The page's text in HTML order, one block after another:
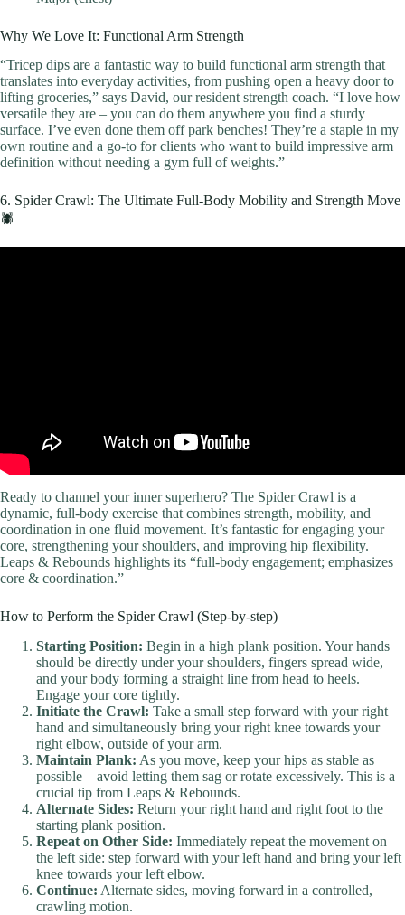
Why We Love It: Functional Arm Strength
“Tricep dips are a fantastic way to build functional arm strength that
translates into everyday activities, from pushing open a heavy door to
lifting groceries,” says David, our resident strength coach. “I love how
versatile they are – you can do them anywhere you find a sturdy
surface. I’ve even done them off park benches! They’re a staple in my
own routine and a go-to for clients who want to build impressive arm
definition without needing a gym full of weights.”
6. Spider Crawl: The Ultimate Full-Body Mobility and Strength Move
🕷️
Ready to channel your inner superhero? The Spider Crawl is a
dynamic, full-body exercise that combines strength, mobility, and
coordination in one fluid movement. It’s fantastic for engaging your
core, strengthening your shoulders, and improving hip flexibility.
Leaps & Rebounds highlights its “full-body engagement; emphasizes
core & coordination.”
How to Perform the Spider Crawl (Step-by-step)
Starting Position: Begin in a high plank position. Your hands
should be directly under your shoulders, fingers spread wide,
and your body forming a straight line from head to heels.
Engage your core tightly.
Initiate the Crawl: Take a small step forward with your right
hand and simultaneously bring your right knee towards your
right elbow, outside of your arm.
Maintain Plank: As you move, keep your hips as stable as
possible – avoid letting them sag or rotate excessively. This is a
crucial tip from Leaps & Rebounds.
Alternate Sides: Return your right hand and right foot to the
starting plank position.
Repeat on Other Side: Immediately repeat the movement on
the left side: step forward with your left hand and bring your left
knee towards your left elbow.
Continue: Alternate sides, moving forward in a controlled,
crawling motion.